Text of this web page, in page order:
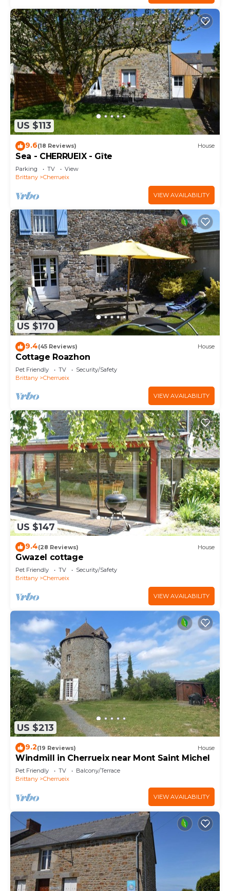
US $113
9.6(18 Reviews) House
Sea - CHERRUEIX - Gîte
Parking TV
View
Brittany
Cherrueix
VIEW AVAILABILITY
US $170
9.4(45 Reviews) House
Cottage Roazhon
Pet Friendly TV
Security/Safety
Brittany
Cherrueix
VIEW AVAILABILITY
US $147
9.4(28 Reviews) House
Gwazel cottage
Pet Friendly TV
Security/Safety
Brittany
Cherrueix
VIEW AVAILABILITY
US $213
9.2(19 Reviews) House
Windmill in Cherrueix near Mont Saint Michel
Pet Friendly TV
Balcony/Terrace
Brittany
Cherrueix
VIEW AVAILABILITY